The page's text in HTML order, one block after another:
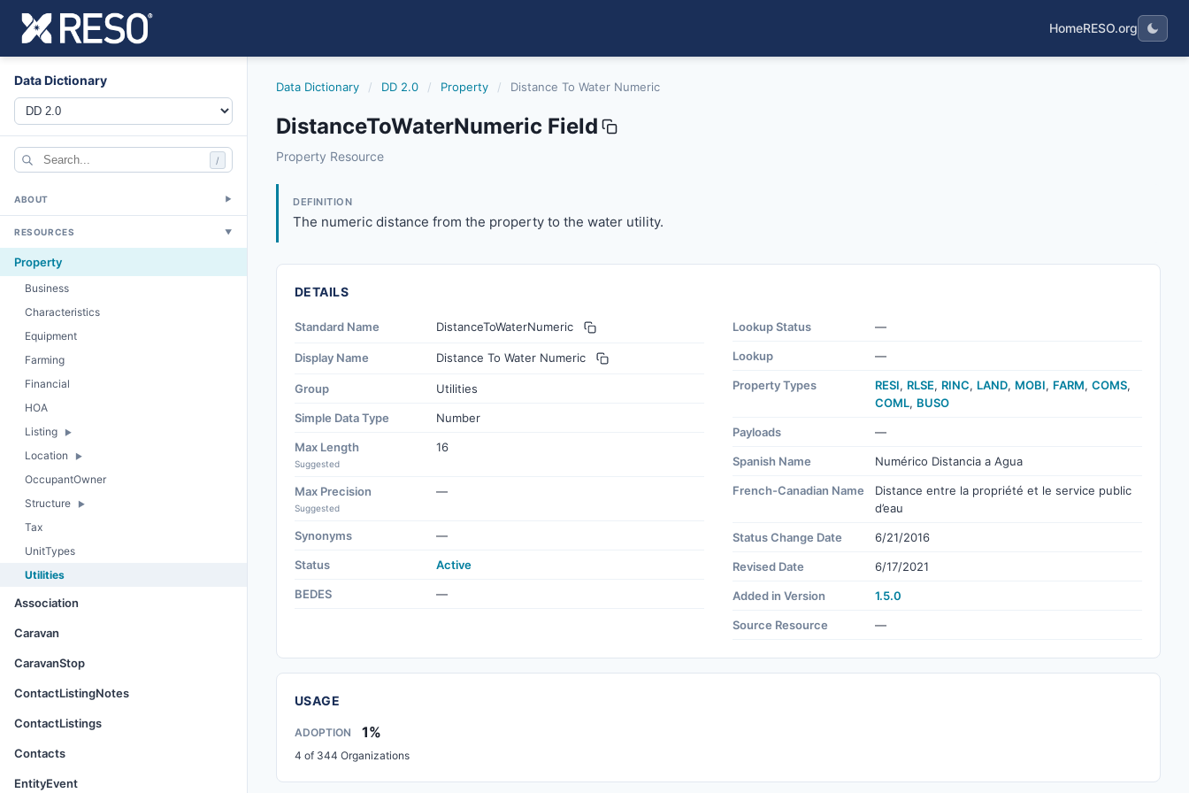
HomeRESO.org
Data Dictionary
/
ABOUT ▼
RESOURCES ▼
Property
Business
Characteristics
Equipment
Farming
Financial
HOA
Listing
Location
OccupantOwner
Structure
Tax
UnitTypes
Utilities
Association
Caravan
CaravanStop
ContactListingNotes
ContactListings
Contacts
EntityEvent
Data Dictionary / DD 2.0 / Property / Distance To Water Numeric
DistanceToWaterNumeric Field
distancetowaternumeric
Property Resource
DEFINITION
The numeric distance from the property to the water utility.
DETAILS
Standard Name DistanceToWaterNumeric
Display Name Distance To Water Numeric
Group Utilities
Simple Data Type Number
Max Length
Suggested
16
Max Precision
Suggested
—
Synonyms —
Status Active
BEDES —
Lookup Status —
Lookup —
Property Types RESI, RLSE, RINC, LAND, MOBI, FARM, COMS,
COML, BUSO
Payloads —
Spanish Name Numérico Distancia a Agua
French-Canadian Name
Distance entre la propriété et le service public
d’eau
Status Change Date 6/21/2016
Revised Date 6/17/2021
Added in Version 1.5.0
Source Resource —
USAGE
ADOPTION 1%
4 of 344 Organizations